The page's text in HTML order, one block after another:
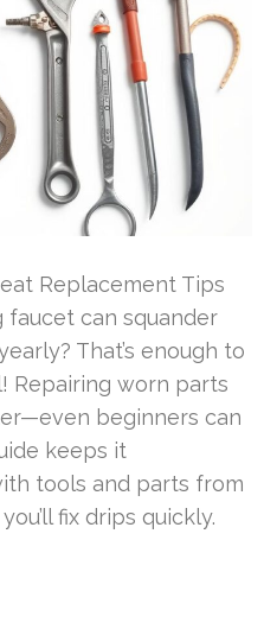
Replacement Tips
faucet can squander
That’s enough to
Repairing worn parts
beginners can
keeps it
tools and parts from
fix drips quickly.